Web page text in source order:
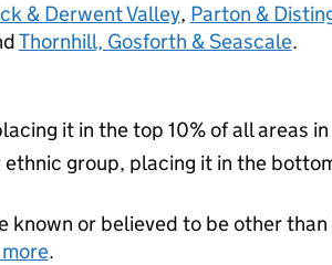
& Derwent Valley, Parton &
Thornhill, Gosforth & Seascale.
it in the top 10% of all areas
group, placing it in the
known or believed to be other
.